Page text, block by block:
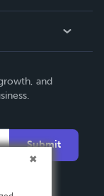
and
Submit